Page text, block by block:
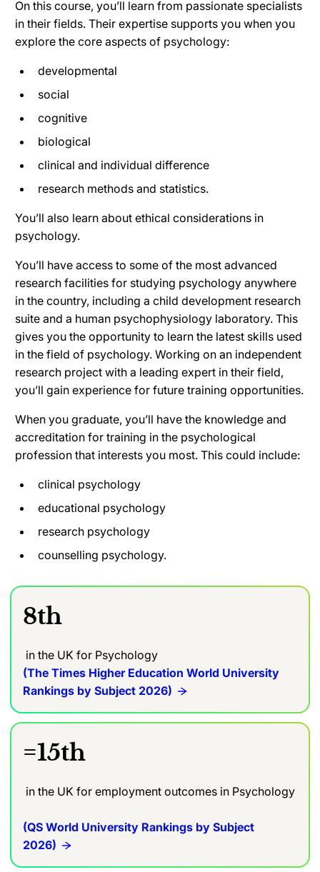
On this course, you’ll learn from passionate specialists
in their fields. Their expertise supports you when you
explore the core aspects of psychology:
developmental
social
cognitive
biological
clinical and individual difference
research methods and statistics.
You’ll also learn about ethical considerations in
psychology.
You’ll have access to some of the most advanced
research facilities for studying psychology anywhere
in the country, including a child development research
suite and a human psychophysiology laboratory. This
gives you the opportunity to learn the latest skills used
in the field of psychology. Working on an independent
research project with a leading expert in their field,
you’ll gain experience for future training opportunities.
When you graduate, you’ll have the knowledge and
accreditation for training in the psychological
profession that interests you most. This could include:
clinical psychology
educational psychology
research psychology
counselling psychology.
8th
in the UK for Psychology
(The Times Higher Education World University
Rankings by Subject 2026)
=15th
in the UK for employment outcomes in Psychology
(QS World University Rankings by Subject
2026)